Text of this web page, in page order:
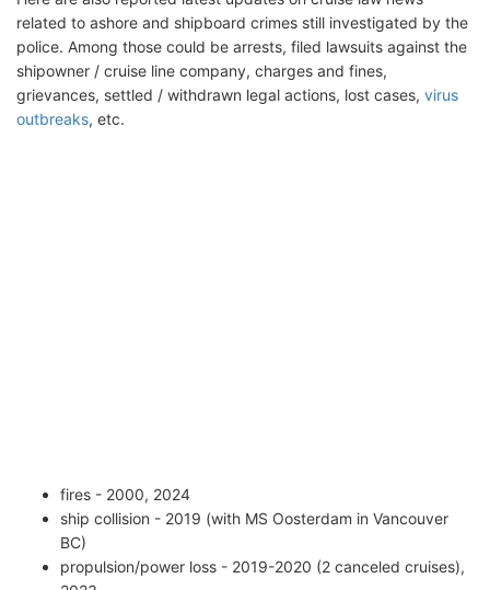
related to ashore and shipboard crimes still investigated by the
police. Among those could be arrests, filed lawsuits against the
shipowner / cruise line company, charges and fines,
grievances, settled / withdrawn legal actions, lost cases, virus
outbreaks, etc.
fires - 2000, 2024
ship collision - 2019 (with MS Oosterdam in Vancouver
BC)
propulsion/power loss - 2019-2020 (2 canceled cruises),